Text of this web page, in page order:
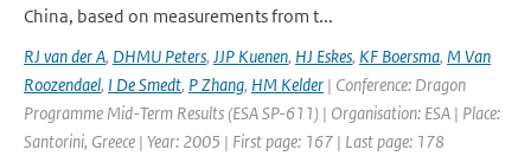
China, based on measurements from t...
RJ van der A, DHMU Peters, JJP Kuenen, HJ Eskes, KF Boersma, M Van
Roozendael, I De Smedt, P Zhang, HM Kelder | Conference: Dragon
Programme Mid-Term Results (ESA SP-611) | Organisation: ESA | Place:
Santorini, Greece | Year: 2005 | First page: 167 | Last page: 178